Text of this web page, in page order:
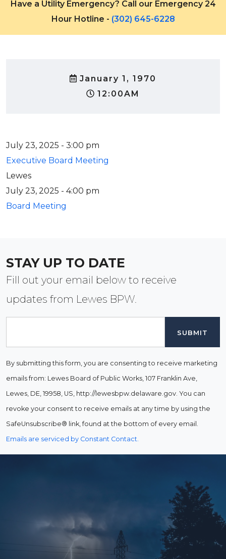
Have a Utility Emergency? Call our Emergency 24
Hour Hotline - (302) 645-6228
January 1, 1970
12:00AM
July 23, 2025 - 3:00 pm
Executive Board Meeting
Lewes
July 23, 2025 - 4:00 pm
Board Meeting
STAY UP TO DATE
Fill out your email below to receive
updates from Lewes BPW.
By submitting this form, you are consenting to receive marketing
emails from: Lewes Board of Public Works, 107 Franklin Ave,
Lewes, DE, 19958, US, http://lewesbpw.delaware.gov. You can
revoke your consent to receive emails at any time by using the
SafeUnsubscribe® link, found at the bottom of every email.
Emails are serviced by Constant Contact.